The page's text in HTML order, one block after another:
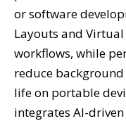
or software
Layouts and
workflows, while
reduce
life on portable
integrates AI-